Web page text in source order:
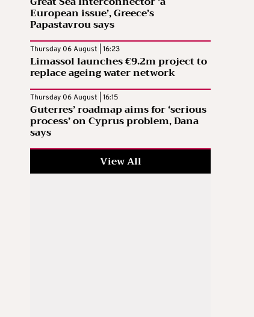
European issue’, Greece’s
Papastavrou says
Thursday 06 August | 16:23
Limassol launches €9.2m project to
replace ageing water network
Thursday 06 August | 16:15
Guterres’ roadmap aims for ‘serious
process’ on Cyprus problem, Dana
says
View All